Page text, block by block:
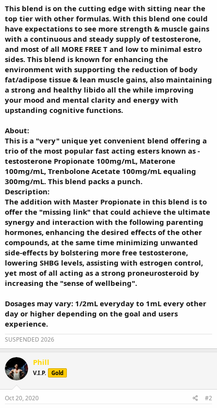
This blend is on the cutting edge with sitting near the
top tier with other formulas. With this blend one could
have expectations to see more strength & muscle gains
with a continuous and steady supply of testosterone,
and most of all MORE FREE T and low to minimal estro
sides. This blend is known for enhancing the
environment with supporting the reduction of body
fat/adipose tissue & lean muscle gains, also maintaining
a strong and healthy libido all the while improving
your mood and mental clarity and energy with
upstanding cognitive functions.
About:
This is a "very" unique yet convenient blend offering a
trio of the most popular fast acting esters known as -
testosterone Propionate 100mg/mL, Materone
100mg/mL, Trenbolone Acetate 100mg/mL equaling
300mg/mL. This blend packs a punch.
Description:
The addition with Master Propionate in this blend is to
offer the "missing link" that could achieve the ultimate
synergy and interaction with the following parenting
hormones, enhancing the desired effects of the other
compounds, at the same time minimizing unwanted
side-effects by bolstering more free testosterone,
lowering SHBG levels, assisting with estrogen control,
yet most of all acting as a strong proneurosteroid by
increasing the "sense of wellbeing".
Dosages may vary: 1/2mL everyday to 1mL every other
day or higher depending on the goal and users
experience.
SUSPENDED 2026
Phill
V.I.P. Gold
Oct 20, 2020 #2